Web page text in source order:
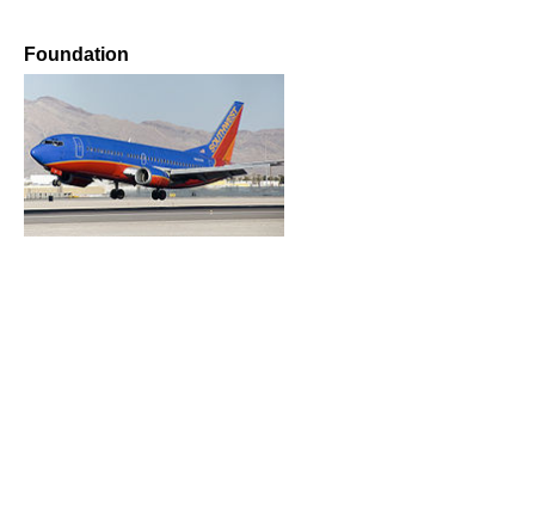
Foundation